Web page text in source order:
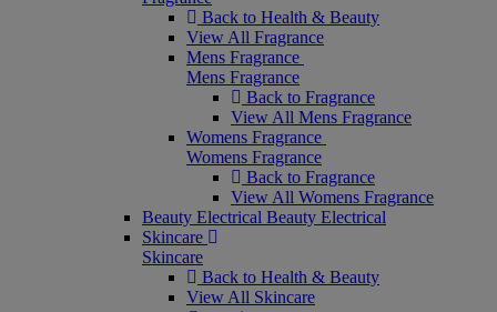
Back to Health & Beauty
View All Fragrance
Mens Fragrance
Mens Fragrance
Back to Fragrance
View All Mens Fragrance
Womens Fragrance
Womens Fragrance
Back to Fragrance
View All Womens Fragrance
Beauty Electrical Beauty Electrical
Skincare
Skincare
Back to Health & Beauty
View All Skincare